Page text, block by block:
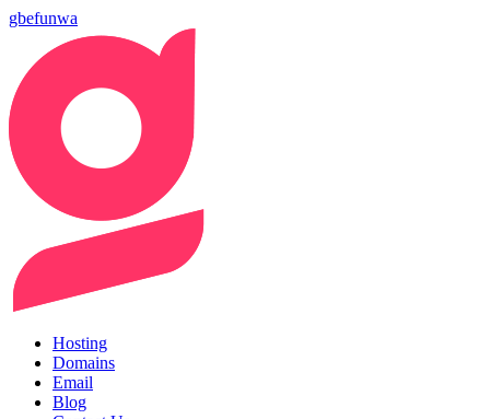
gbefunwa
Hosting
Domains
Email
Blog